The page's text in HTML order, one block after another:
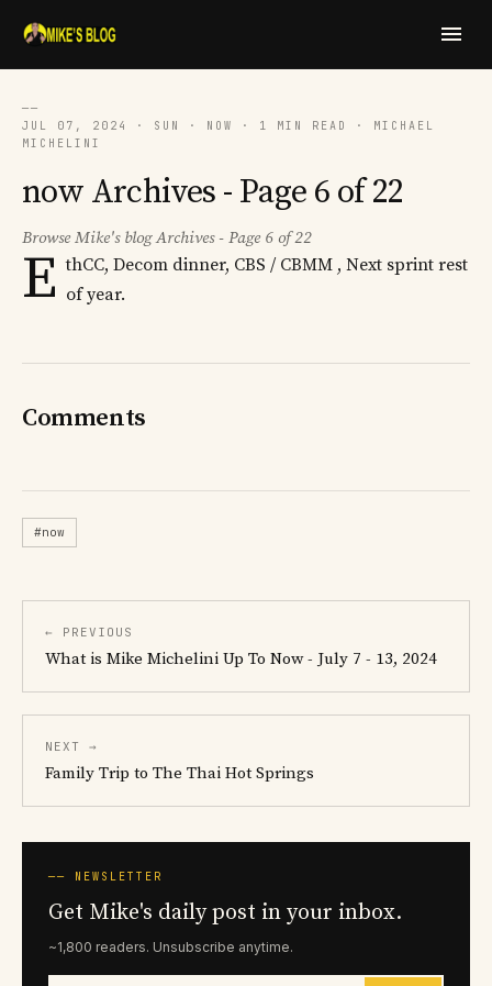
──
JUL 07, 2024 · SUN · NOW · 1 MIN READ · MICHAEL
MICHELINI
now Archives - Page 6 of 22
Browse Mike's blog Archives - Page 6 of 22
E thCC, Decom dinner, CBS / CBMM , Next sprint rest
of year.
Comments
#now
← PREVIOUS
What is Mike Michelini Up To Now - July 7 - 13, 2024
NEXT →
Family Trip to The Thai Hot Springs
── NEWSLETTER
Get Mike's daily post in your inbox.
~1,800 readers. Unsubscribe anytime.